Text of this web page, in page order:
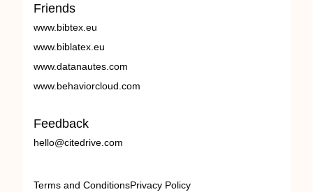
Friends
www.bibtex.eu
www.biblatex.eu
www.datanautes.com
www.behaviorcloud.com
Feedback
hello@citedrive.com
Terms and ConditionsPrivacy Policy